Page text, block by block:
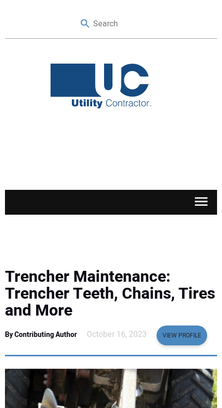
SAFETY & TRAINING
LEGISLATION
EDUCATION
SUBSCRIBE
Trencher Maintenance:
Trencher Teeth, Chains, Tires
and More
By Contributing Author October 16, 2023 VIEW PROFILE